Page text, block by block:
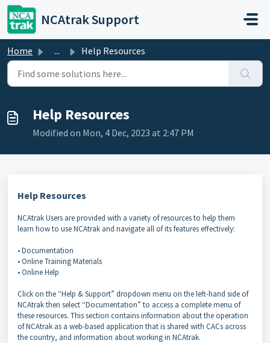
Skip to main content
NCAtrak Support
Home ... Help Resources
Help Resources
Modified on Mon, 4 Dec, 2023 at 2:47 PM
Help Resources
NCAtrak Users are provided with a variety of resources to help them
learn how to use NCAtrak and navigate all of its features effectively:
• Documentation
• Online Training Materials
• Online Help
Click on the “Help & Support” dropdown menu on the left-hand side of
NCAtrak then select “Documentation” to access a complete menu of
these resources. This section contains information about the operation
of NCAtrak as a web-based application that is shared with CACs across
the country, and information about working in NCAtrak.